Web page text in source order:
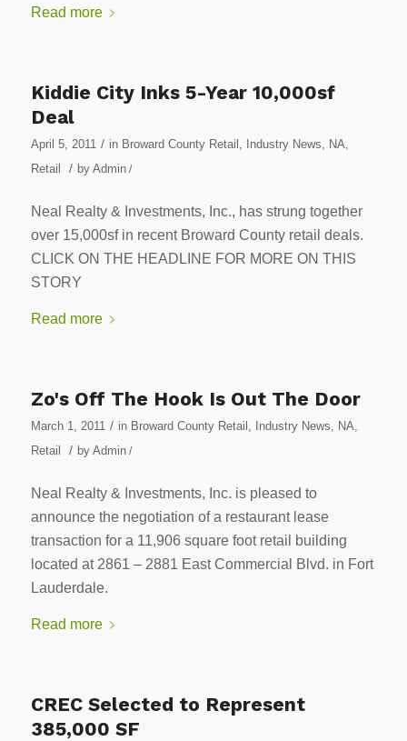
Read more
Kiddie City Inks 5-Year 10,000sf
Deal
April 5, 2011 / in Broward County Retail Industry News NA
Retail
/ by Admin/
Neal Realty & Investments, Inc., has strung together
over 15,000sf in recent Broward County retail deals.
CLICK ON THE HEADLINE FOR MORE ON THIS
STORY
Read more
Zo's Off The Hook Is Out The Door
March 1, 2011 / in Broward County Retail Industry News NA
Retail
/ by Admin/
Neal Realty & Investments, Inc. is pleased to
announce the negotiation of a restaurant lease
transaction for a 11,906 square foot retail building
located at 2861 – 2881 East Commercial Blvd. in Fort
Lauderdale.
Read more
CREC Selected to Represent
385,000 SF